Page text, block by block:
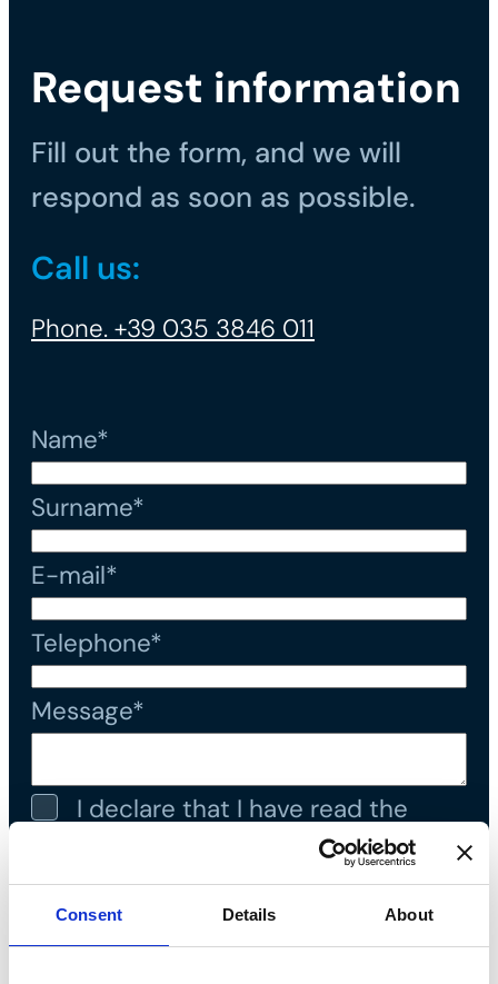
Consent Details About
Request information
Fill out the form, and we will
respond as soon as possible.
Call us:
Phone. +39 035 3846 011
Name*
Surname*
E-mail*
Telephone*
Message*
I declare that I have read the
and accept the